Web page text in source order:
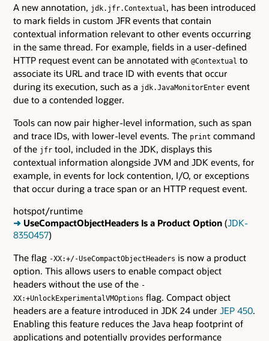
A new annotation, jdk.jfr.Contextual , has been introduced
to mark fields in custom JFR events that contain
contextual information relevant to other events occurring
in the same thread. For example, fields in a user-defined
HTTP request event can be annotated with @Contextual to
associate its URL and trace ID with events that occur
during its execution, such as a jdk.JavaMonitorEnter event
due to a contended logger.
Tools can now pair higher-level information, such as span
and trace IDs, with lower-level events. The print command
of the jfr tool, included in the JDK, displays this
contextual information alongside JVM and JDK events, for
example, in events for lock contention, I/O, or exceptions
that occur during a trace span or an HTTP request event.
hotspot/runtime
➜ UseCompactObjectHeaders Is a Product Option (JDK-
8350457)
The flag -XX:+/-UseCompactObjectHeaders is now a product
option. This allows users to enable compact object
headers without the use of the -
XX:+UnlockExperimentalVMOptions flag. Compact object
headers are a feature introduced in JDK 24 under JEP 450.
Enabling this feature reduces the Java heap footprint of
applications and potentially provides performance